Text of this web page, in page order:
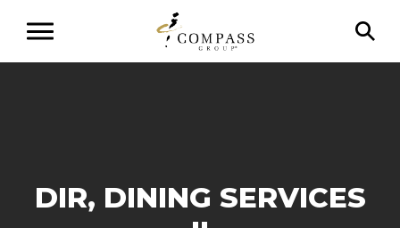
DIR, DINING SERVICES